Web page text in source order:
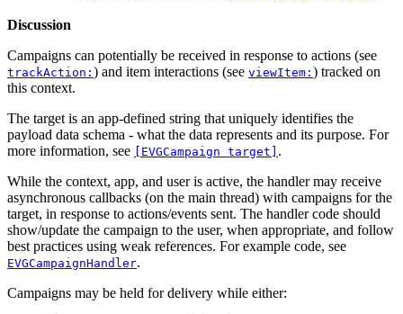
Discussion
Campaigns can potentially be received in response to actions (see
trackAction: ) and item interactions (see viewItem: ) tracked on
this context.
The target is an app-defined string that uniquely identifies the
payload data schema - what the data represents and its purpose. For
more information, see
[EVGCampaign target] .
While the context, app, and user is active, the handler may receive
asynchronous callbacks (on the main thread) with campaigns for the
target, in response to actions/events sent. The handler code should
show/update the campaign to the user, when appropriate, and follow
best practices using weak references. For example code, see
EVGCampaignHandler.
Campaigns may be held for delivery while either: